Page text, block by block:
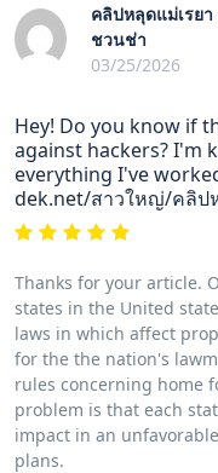
คลิปหลุดแม่เรย
ชวนช่า
03/25/2026
Hey! Do you know if
against hackers? I'm
everything I've
dek.net/สาวใหญ่/คลิป
Thanks for your article.
states in the United
laws in which affect
for the the nation's
rules concerning home
problem is that each
impact in an
plans.